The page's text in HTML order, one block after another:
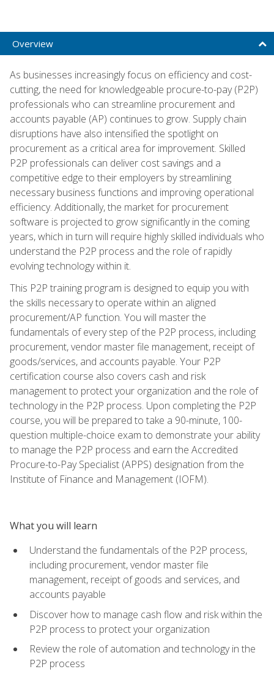
Overview
As businesses increasingly focus on efficiency and cost-
cutting, the need for knowledgeable procure-to-pay (P2P)
professionals who can streamline procurement and
accounts payable (AP) continues to grow. Supply chain
disruptions have also intensified the spotlight on
procurement as a critical area for improvement. Skilled
P2P professionals can deliver cost savings and a
competitive edge to their employers by streamlining
necessary business functions and improving operational
efficiency. Additionally, the market for procurement
software is projected to grow significantly in the coming
years, which in turn will require highly skilled individuals who
understand the P2P process and the role of rapidly
evolving technology within it.
This P2P training program is designed to equip you with
the skills necessary to operate within an aligned
procurement/AP function. You will master the
fundamentals of every step of the P2P process, including
procurement, vendor master file management, receipt of
goods/services, and accounts payable. Your P2P
certification course also covers cash and risk
management to protect your organization and the role of
technology in the P2P process. Upon completing the P2P
course, you will be prepared to take a 90-minute, 100-
question multiple-choice exam to demonstrate your ability
to manage the P2P process and earn the Accredited
Procure-to-Pay Specialist (APPS) designation from the
Institute of Finance and Management (IOFM).
What you will learn
Understand the fundamentals of the P2P process,
including procurement, vendor master file
management, receipt of goods and services, and
accounts payable
Discover how to manage cash flow and risk within the
P2P process to protect your organization
Review the role of automation and technology in the
P2P process